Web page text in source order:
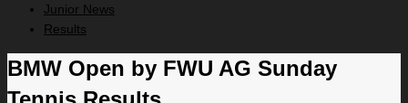
Junior News
Results
BMW Open by FWU AG Sunday